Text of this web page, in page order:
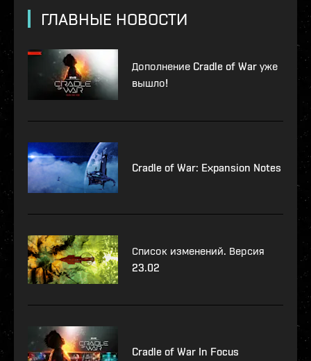
ГЛАВНЫЕ НОВОСТИ
Дополнение Cradle of War уже
вышло!
Cradle of War: Expansion Notes
Список изменений. Версия
23.02
Cradle of War In Focus